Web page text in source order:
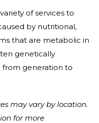
of services to
by nutritional,
that are metabolic in
genetically
from generation to
may vary by location.
for more